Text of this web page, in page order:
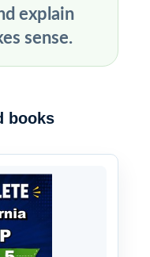
explain
sense.
books